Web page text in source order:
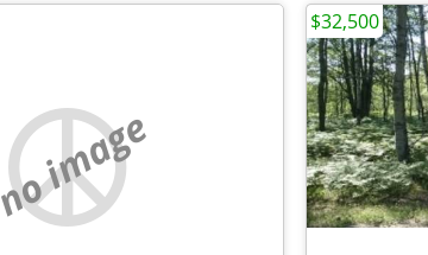
no image
$32,500